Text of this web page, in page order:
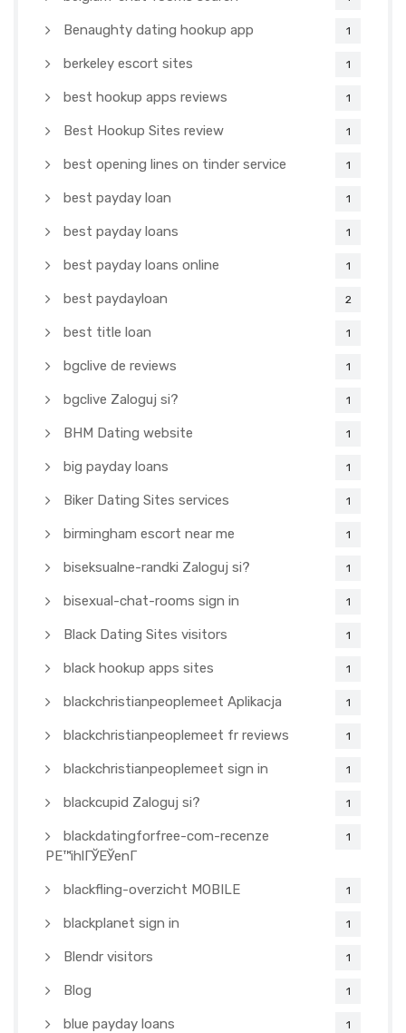
Benaughty dating hookup app 1
berkeley escort sites 1
best hookup apps reviews 1
Best Hookup Sites review 1
best opening lines on tinder service 1
best payday loan 1
best payday loans 1
best payday loans online 1
best paydayloan 2
best title loan 1
bgclive de reviews 1
bgclive Zaloguj si? 1
BHM Dating website 1
big payday loans 1
Biker Dating Sites services 1
birmingham escort near me 1
biseksualne-randki Zaloguj si? 1
bisexual-chat-rooms sign in 1
Black Dating Sites visitors 1
black hookup apps sites 1
blackchristianpeoplemeet Aplikacja 1
blackchristianpeoplemeet fr reviews 1
blackchristianpeoplemeet sign in 1
blackcupid Zaloguj si? 1
blackdatingforfree-com-recenze
PЕ™ihlГЎЕЎenГ­
1
blackfling-overzicht MOBILE 1
blackplanet sign in 1
Blendr visitors 1
Blog 1
blue payday loans 1